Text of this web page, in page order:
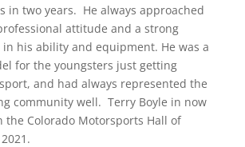
in two years. He always approached
attitude and a strong
his ability and equipment. He was a
for the youngsters just getting
and had always represented the
community well. Terry Boyle in now
the Colorado Motorsports Hall of